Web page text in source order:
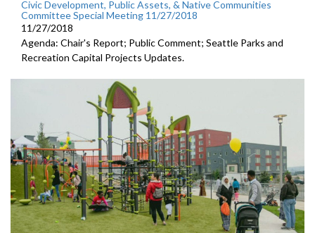
Civic Development, Public Assets, & Native Communities
Committee Special Meeting 11/27/2018
11/27/2018
Agenda: Chair's Report; Public Comment; Seattle Parks and
Recreation Capital Projects Updates.